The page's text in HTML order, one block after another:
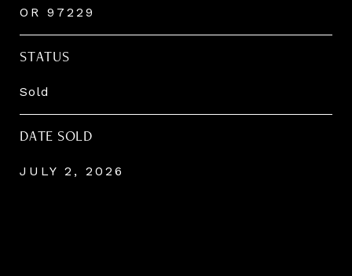
OR 97229
STATUS
Sold
DATE SOLD
JULY 2, 2026